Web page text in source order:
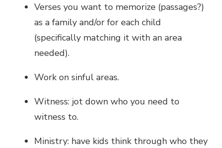
Verses you want to memorize (passages?)
as a family and/or for each child
(specifically matching it with an area
needed).
Work on sinful areas.
Witness: jot down who you need to
witness to.
Ministry: have kids think through who they